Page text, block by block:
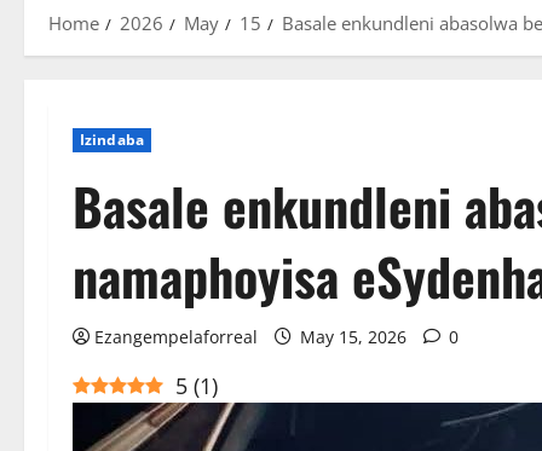
Home 2026 May 15 Basale enkundleni abasolwa
Izindaba
Basale enkundleni
namaphoyisa
Ezangempelaforreal May 15, 2026 0
5 (1)